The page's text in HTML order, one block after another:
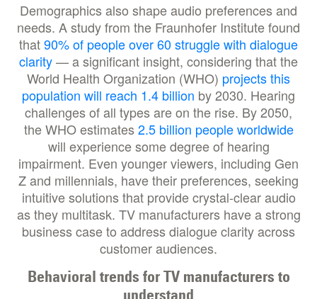
Demographics also shape audio preferences and
needs. A study from the Fraunhofer Institute found
that90% of people over 60 struggle with dialogue
clarity— a significant insight, considering that the
World Health Organization (WHO) projects this
population will reach 1.4 billion by 2030. Hearing
challenges of all types are on the rise. By 2050,
the WHO estimates 2.5 billion people worldwide
will experience some degree of hearing
impairment. Even younger viewers, including Gen
Z and millennials, have their preferences, seeking
intuitive solutions that provide crystal-clear audio
as they multitask. TV manufacturers have a strong
business case to address dialogue clarity across
customer audiences.
Behavioral trends for TV manufacturers to
understand